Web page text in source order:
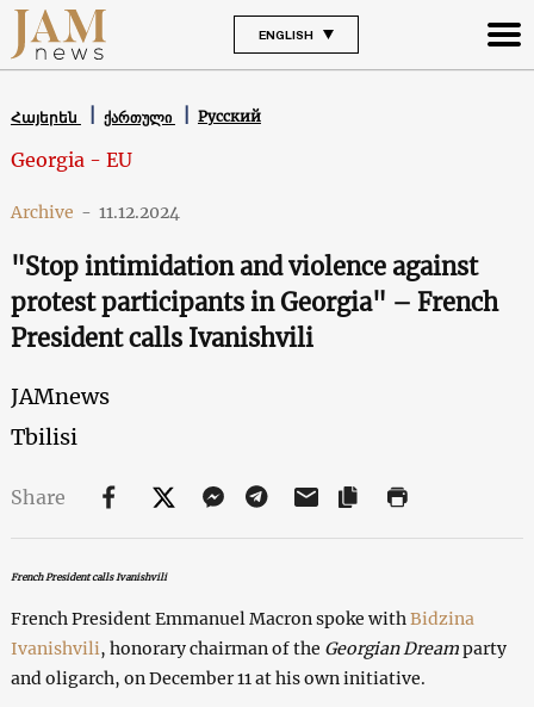
ENGLISH
Հայերեն ქართული Русский
Georgia - EU
Archive - 11.12.2024
"Stop intimidation and violence against
protest participants in Georgia" – French
President calls Ivanishvili
JAMnews
Tbilisi
Share
French President calls Ivanishvili
French President Emmanuel Macron spoke with Bidzina
Ivanishvili, honorary chairman of the Georgian Dreamparty
and oligarch, on December 11 at his own initiative.